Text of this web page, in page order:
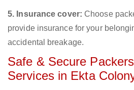
5. Insurance cover: Choose
provide insurance for your
accidental breakage.
Safe & Secure
Services in Ekta